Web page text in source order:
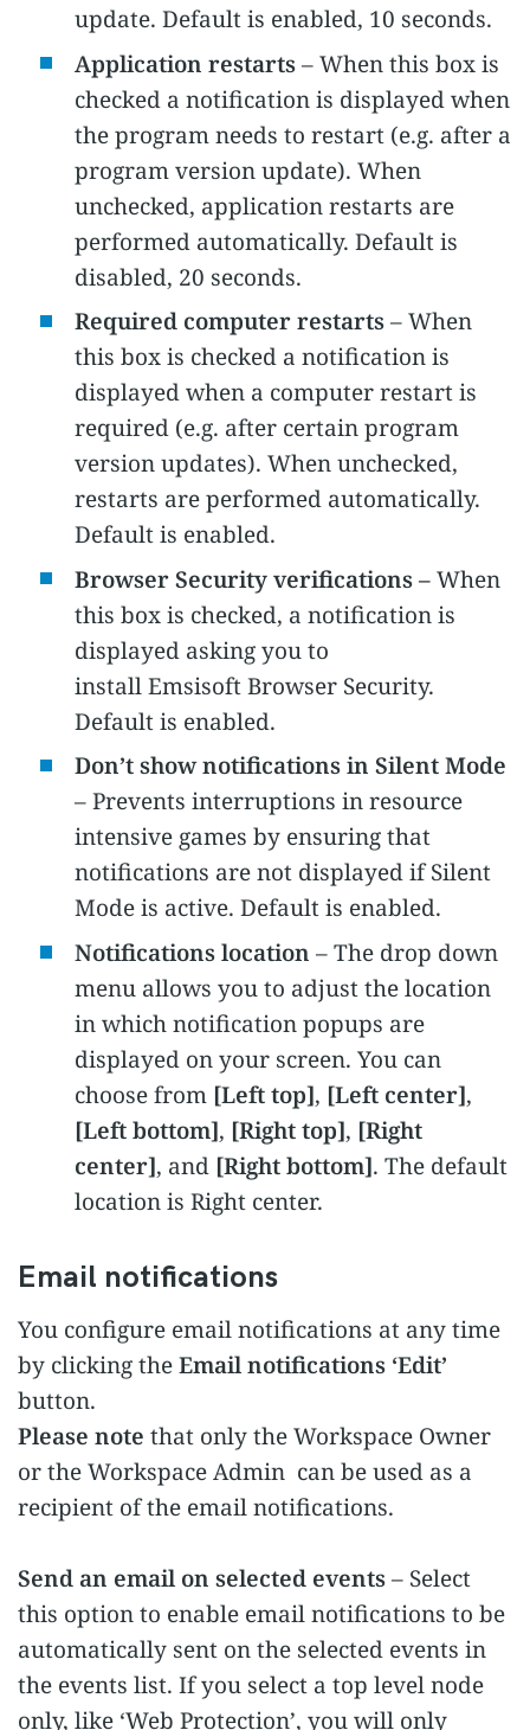
update. Default is enabled, 10 seconds.
Application restarts– When this box is
checked a notification is displayed when
the program needs to restart (e.g. after a
program version update). When
unchecked, application restarts are
performed automatically. Default is
disabled, 20 seconds.
Required computer restarts– When
this box is checked a notification is
displayed when a computer restart is
required (e.g. after certain program
version updates). When unchecked,
restarts are performed automatically.
Default is enabled.
Browser Security verifications –When
this box is checked, a notification is
displayed asking you to
installEmsisoftBrowser Security.
Default is enabled.
Don’t show notifications in Silent Mode
– Prevents interruptions in resource
intensive games by ensuring that
notifications are not displayed if Silent
Mode is active. Default is enabled.
Notifications location – The drop down
menu allows you to adjust the location
in which notification popups are
displayed on your screen. You can
choose from [Left top], [Left center],
[Left bottom], [Right top], [Right
center], and [Right bottom]. The default
location is Right center.
Email notifications
You configure email notifications at any time
by clicking theEmail notifications ‘Edit’
button.
Please note that only the Workspace Owner
or the Workspace Admin can be used as a
recipient of the email notifications.
Send an email on selected events– Select
this option to enable email notifications to be
automatically sent on the selected events in
the events list. If you select a top level node
only, like ‘Web Protection’, you will only